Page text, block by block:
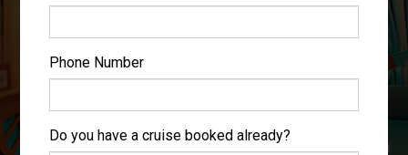
Phone Number
Do you have a cruise booked already?